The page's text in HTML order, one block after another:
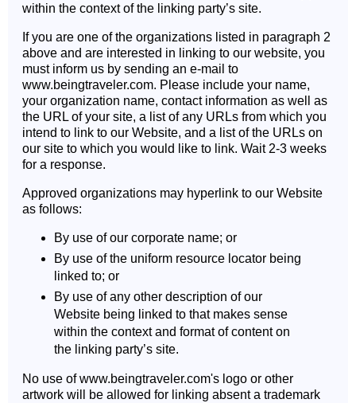
within the context of the linking party’s site.
If you are one of the organizations listed in paragraph 2
above and are interested in linking to our website, you
must inform us by sending an e-mail to
www.beingtraveler.com. Please include your name,
your organization name, contact information as well as
the URL of your site, a list of any URLs from which you
intend to link to our Website, and a list of the URLs on
our site to which you would like to link. Wait 2-3 weeks
for a response.
Approved organizations may hyperlink to our Website
as follows:
By use of our corporate name; or
By use of the uniform resource locator being
linked to; or
By use of any other description of our
Website being linked to that makes sense
within the context and format of content on
the linking party’s site.
No use of www.beingtraveler.com's logo or other
artwork will be allowed for linking absent a trademark